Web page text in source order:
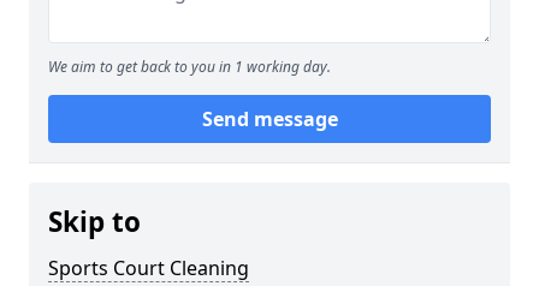
We aim to get back to you in 1 working day.
Send message
Skip to
Sports Court Cleaning